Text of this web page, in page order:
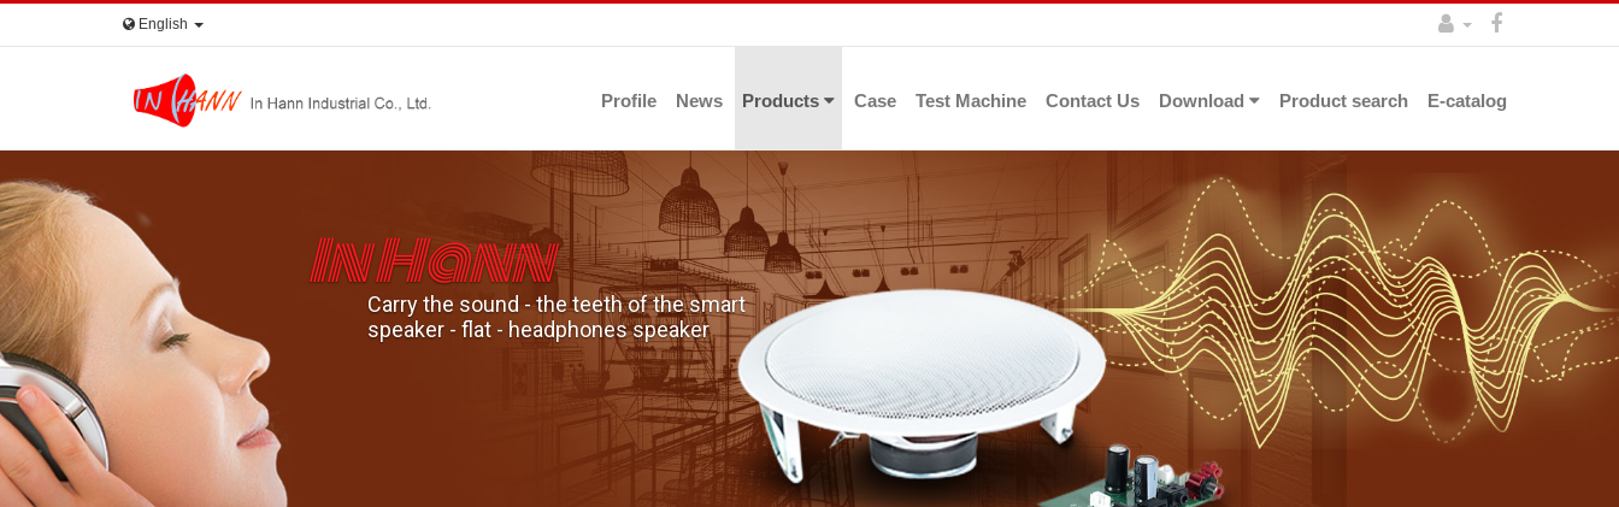
English
Profile News Products Case Test Machine Contact Us Download Product search E-catalog
In Hann
Carry the sound - the teeth of the smart
speaker - flat - headphones speaker